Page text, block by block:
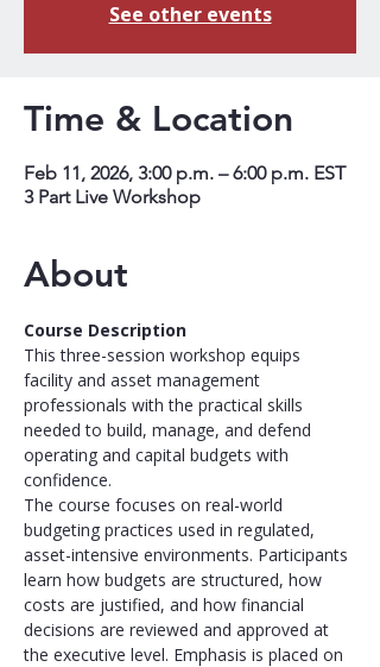
See other events
Time & Location
Feb 11, 2026, 3:00 p.m. – 6:00 p.m. EST
3 Part Live Workshop
About
Course Description
This three-session workshop equips
facility and asset management
professionals with the practical skills
needed to build, manage, and defend
operating and capital budgets with
confidence.
The course focuses on real-world
budgeting practices used in regulated,
asset-intensive environments. Participants
learn how budgets are structured, how
costs are justified, and how financial
decisions are reviewed and approved at
the executive level. Emphasis is placed on